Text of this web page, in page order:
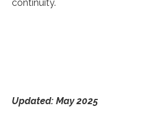
continuity.
Updated: May 2025